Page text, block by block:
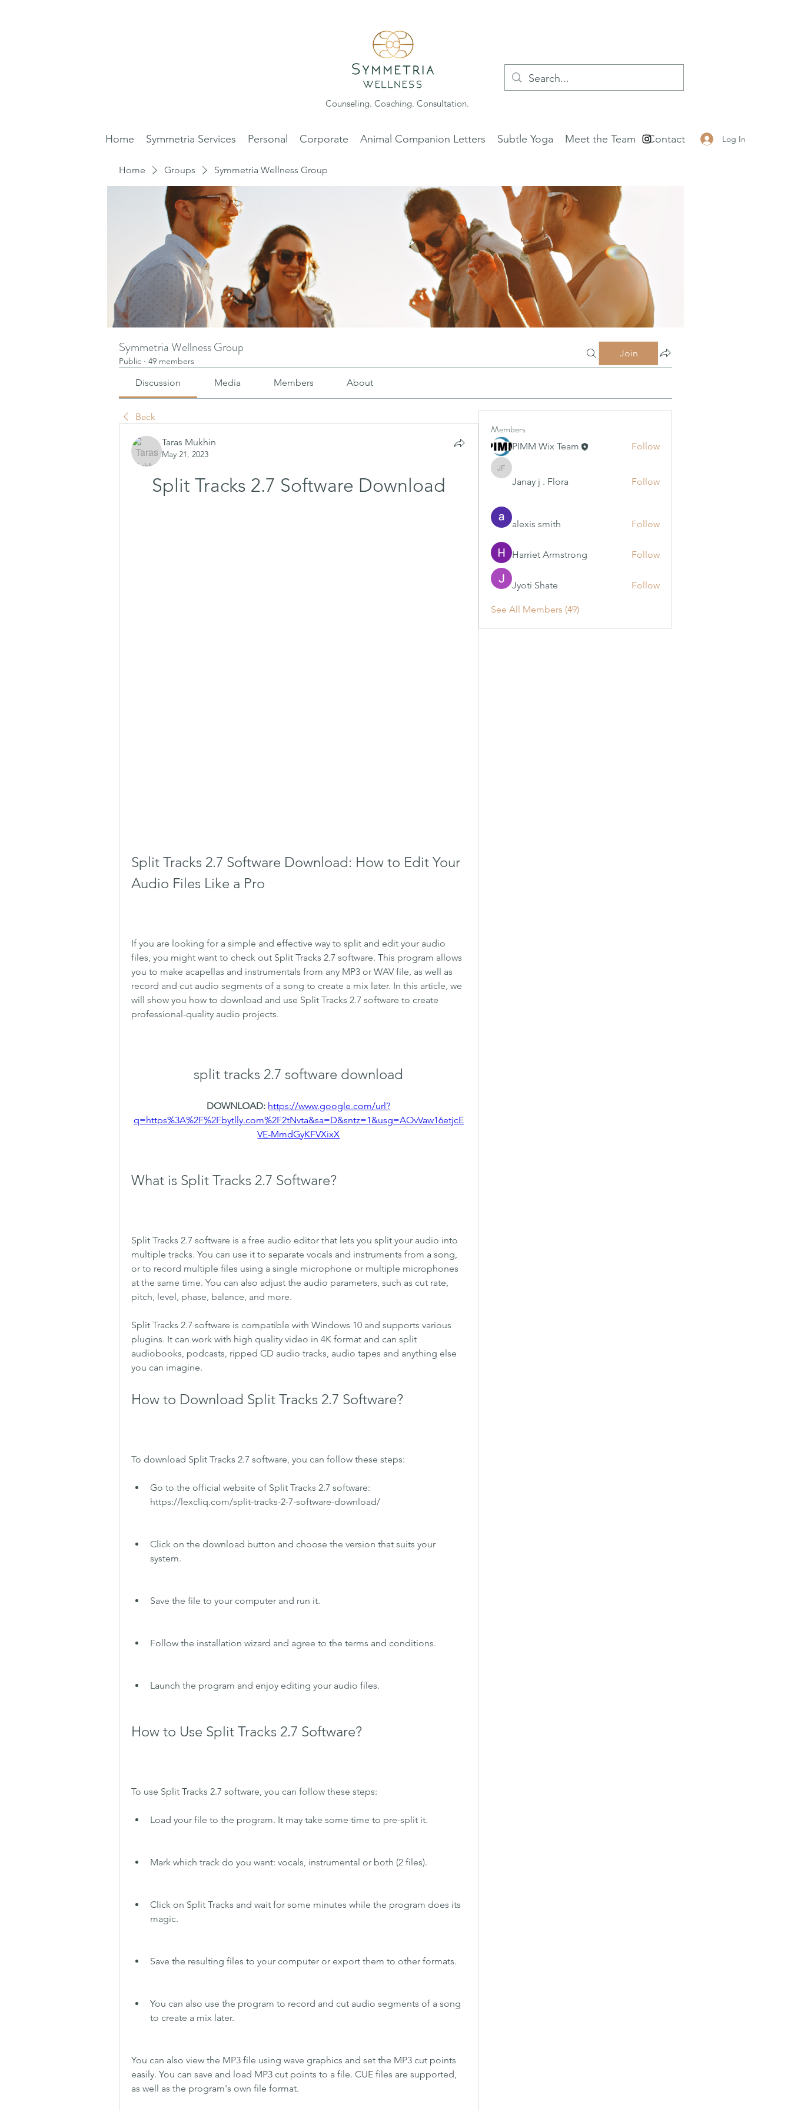
Counseling. Coaching. Consultation.
Log In
Home Symmetria Services Personal Corporate Animal Companion Letters Subtle Yoga Meet the Team Contact
Home Groups Symmetria Wellness Group
Symmetria Wellness Group
Public · 49 members
Join
Discussion Media Members About
Back
Taras Mukhin
May 21, 2023
Split Tracks 2.7 Software Download
Split Tracks 2.7 Software Download: How to Edit Your
Audio Files Like a Pro
If you are looking for a simple and effective way to split and edit your audio
files, you might want to check out Split Tracks 2.7 software. This program allows
you to make acapellas and instrumentals from any MP3 or WAV file, as well as
record and cut audio segments of a song to create a mix later. In this article, we
will show you how to download and use Split Tracks 2.7 software to create
professional-quality audio projects.
split tracks 2.7 software download
DOWNLOAD: https://www.google.com/url?
q=https%3A%2F%2Fbytlly.com%2F2tNvta&sa=D&sntz=1&usg=AOvVaw16etjcE
VE-MmdGyKFVXixX
What is Split Tracks 2.7 Software?
Split Tracks 2.7 software is a free audio editor that lets you split your audio into
multiple tracks. You can use it to separate vocals and instruments from a song,
or to record multiple files using a single microphone or multiple microphones
at the same time. You can also adjust the audio parameters, such as cut rate,
pitch, level, phase, balance, and more.
Split Tracks 2.7 software is compatible with Windows 10 and supports various
plugins. It can work with high quality video in 4K format and can split
audiobooks, podcasts, ripped CD audio tracks, audio tapes and anything else
you can imagine.
How to Download Split Tracks 2.7 Software?
To download Split Tracks 2.7 software, you can follow these steps:
Go to the official website of Split Tracks 2.7 software:
https://lexcliq.com/split-tracks-2-7-software-download/
Click on the download button and choose the version that suits your
system.
Save the file to your computer and run it.
Follow the installation wizard and agree to the terms and conditions.
Launch the program and enjoy editing your audio files.
How to Use Split Tracks 2.7 Software?
To use Split Tracks 2.7 software, you can follow these steps:
Load your file to the program. It may take some time to pre-split it.
Mark which track do you want: vocals, instrumental or both (2 files).
Click on Split Tracks and wait for some minutes while the program does its
magic.
Save the resulting files to your computer or export them to other formats.
You can also use the program to record and cut audio segments of a song
to create a mix later.
You can also view the MP3 file using wave graphics and set the MP3 cut points
easily. You can save and load MP3 cut points to a file. CUE files are supported,
as well as the program's own file format.
Members
PIMM Wix Team Follow
Janay j . Flora
Janay j . Flora Follow
alexis smith Follow
Harriet Armstrong Follow
Jyoti Shate Follow
See All Members (49)